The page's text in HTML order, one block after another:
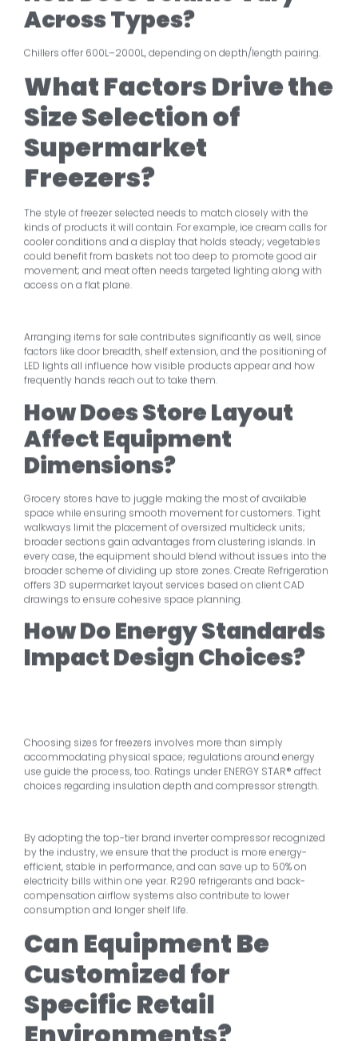
Across Types?
Chillers offer 600L–2000L, depending on depth/length pairing.
What Factors Drivethe
Size Selection of
Supermarket
Freezers?
The style of freezer selected needs to match closely with the
kinds of products it will contain. For example, ice cream calls for
cooler conditions and a display that holds steady; vegetables
could benefit from baskets not too deep to promote good air
movement; and meat often needs targeted lighting along with
access on a flat plane.
Arranging items for sale contributes significantly as well, since
factors like door breadth, shelf extension, and the positioning of
LED lights all influence how visible products appear and how
frequently hands reach out to take them.
How Does Store Layout
Affect Equipment
Dimensions?
Grocery stores have to juggle making the most of available
space while ensuring smooth movement for customers. Tight
walkways limit the placement of oversized multideck units;
broader sections gain advantages from clustering islands. In
every case, the equipment should blend without issues into the
broader scheme of dividing up store zones. Create Refrigeration
offers 3D supermarket layout services based on client CAD
drawings to ensure cohesive space planning.
How Do Energy Standards
Impact Design Choices?
Choosing sizes for freezers involves more than simply
accommodating physical space; regulations around energy
use guide the process, too. Ratings under ENERGY STAR® affect
choices regarding insulation depth and compressor strength.
By adopting the top-tier brand inverter compressor recognized
by the industry, we ensure that the product is more energy-
efficient, stable in performance, and can save up to 50% on
electricity bills within one year. R290 refrigerants and back-
compensation airflow systems also contribute to lower
consumption and longer shelf life.
Can Equipment Be
Customized for
Specific Retail